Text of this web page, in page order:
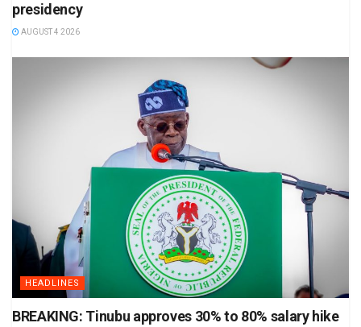
presidency
AUGUST 4 2026
HEADLINES
BREAKING: Tinubu approves 30% to 80% salary hike